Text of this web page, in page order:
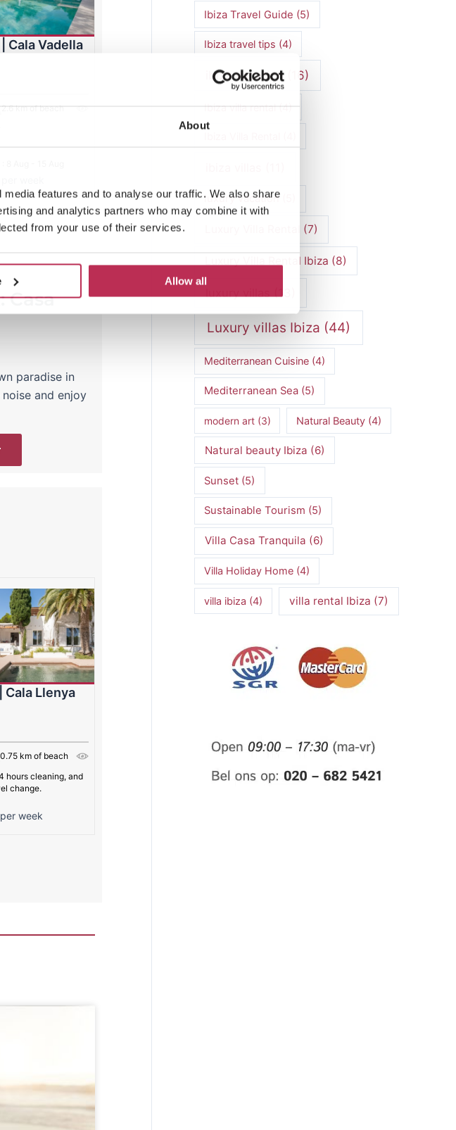
About
features and to analyse our traffic. We also share
and analytics partners who may combine it with
from your use of their services.
Allow all
Cala Vadella
2.6 km of beach
Casa
paradise in
and enjoy
Cala Llenya
0.75 km of beach
hours cleaning, and
change.
per week
Ibiza Travel Guide (5)
Ibiza travel tips (4)
ibiza vacation(16)
Ibiza villa rental (4)
luxury vacation(5)
(7)
Luxury Villa Rental Ibiza (8)
(13)
Luxury villas Ibiza (44)
Mediterranean Cuisine (4)
Mediterranean Sea (5)
modern art(3) Natural Beauty (4)
Natural beauty Ibiza (6)
Sunset (5)
Sustainable Tourism (5)
Villa Casa Tranquila (6)
Villa Holiday Home (4)
villa ibiza (4) villa rental Ibiza (7)